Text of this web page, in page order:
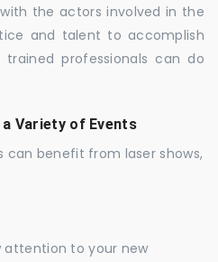
the actors involved in the
and talent to accomplish
professionals can do
Variety of Events
can benefit from laser shows,
attention to your new